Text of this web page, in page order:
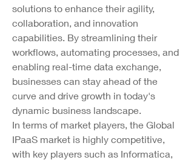
solutions to enhance their agility,
collaboration, and innovation
capabilities. By streamlining their
workflows, automating processes, and
enabling real-time data exchange,
businesses can stay ahead of the
curve and drive growth in today's
dynamic business landscape.
In terms of market players, the Global
IPaaS market is highly competitive,
with key players such as Informatica,